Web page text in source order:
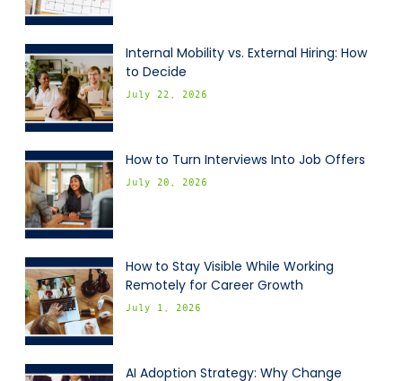
Internal Mobility vs. External Hiring: How
to Decide
July 22, 2026
How to Turn Interviews Into Job Offers
July 20, 2026
How to Stay Visible While Working
Remotely for Career Growth
July 1, 2026
AI Adoption Strategy: Why Change